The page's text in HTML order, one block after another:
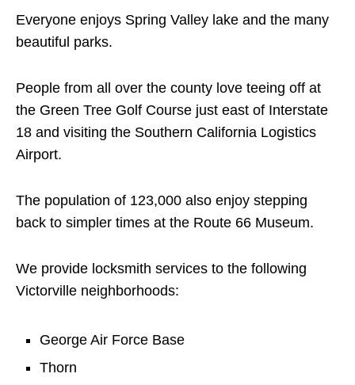
Everyone enjoys Spring Valley lake and the many
beautiful parks.
People from all over the county love teeing off at
the Green Tree Golf Course just east of Interstate
18 and visiting the Southern California Logistics
Airport.
The population of 123,000 also enjoy stepping
back to simpler times at the Route 66 Museum.
We provide locksmith services to the following
Victorville neighborhoods:
George Air Force Base
Thorn